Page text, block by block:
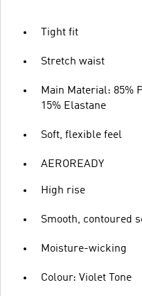
Tight fit
Stretch waist
Main Material: 85%
15% Elastane
Soft, flexible feel
AEROREADY
High rise
Smooth, contoured
Moisture-wicking
Colour: Violet Tone